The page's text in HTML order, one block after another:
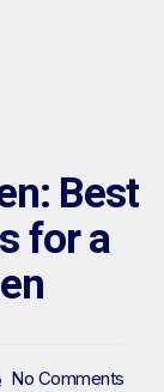
Best
for a
No Comments